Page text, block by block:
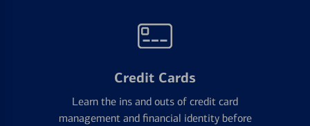
Credit Cards
Learn the ins and outs of credit card
management and financial identity before